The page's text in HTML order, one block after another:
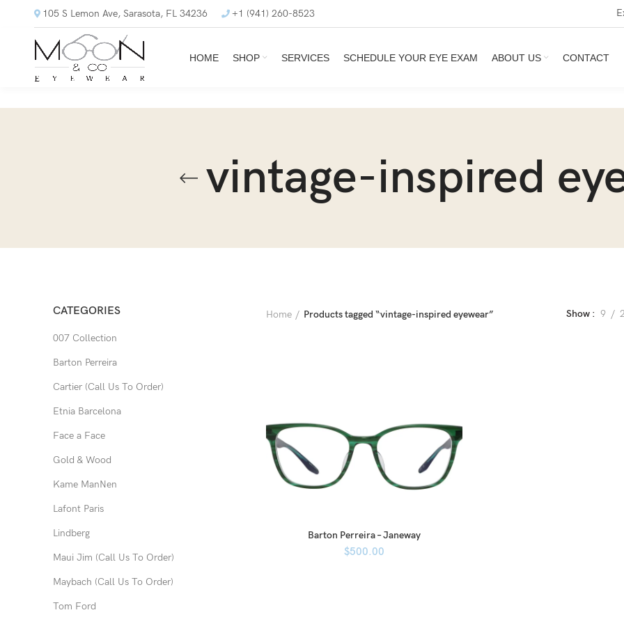
105 S Lemon Ave, Sarasota, FL 34236 +1 (941) 260-8523
HOME SHOP SERVICES SCHEDULE YOUR EYE EXAM ABOUT US CONTACT
vintage-inspired
CATEGORIES
007 Collection
Barton Perreira
Cartier (Call Us To Order)
Etnia Barcelona
Face a Face
Gold & Wood
Kame ManNen
Lafont Paris
Lindberg
Maui Jim (Call Us To Order)
Maybach (Call Us To Order)
Tom Ford
Home Products tagged “vintage-inspired eyewear” Show 9
Barton Perreira – Janeway
$500.00